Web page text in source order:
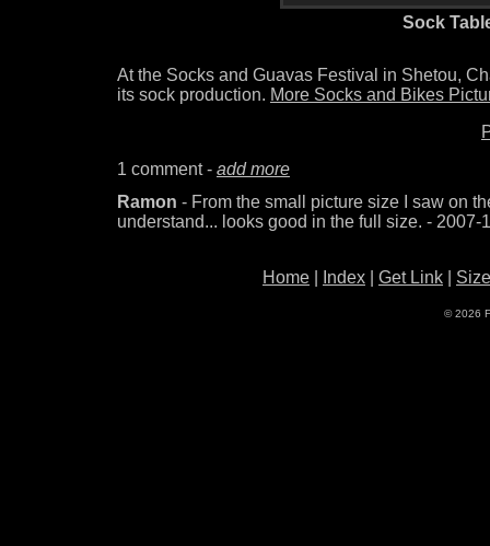
Sock
At the Socks and Guavas Festival in Shetou,
its sock production. More Socks and Bikes
1 comment - add more
Ramon - From the small picture size I saw on
understand... looks good in the full size. - 2007-
Home Index Get Link
© 2026